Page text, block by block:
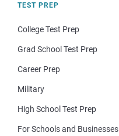
TEST PREP
College Test Prep
Grad School Test Prep
Career Prep
Military
High School Test Prep
For Schools and Businesses